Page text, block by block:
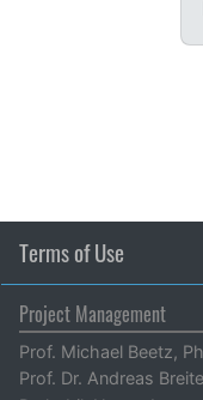
Terms of Use
Project Management
Prof. Michael Beetz,
Prof. Dr. Andreas